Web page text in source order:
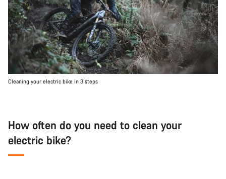
Cleaning your electric bike in 3 steps
How often do you need to clean your
electric bike?